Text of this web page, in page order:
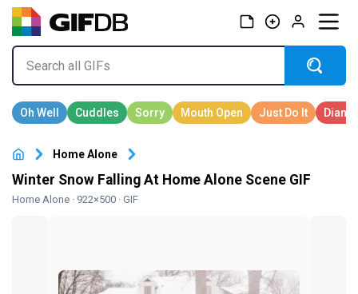
Home Alone
Winter Snow Falling At Home Alone Scene GIF
Home Alone · 922×500 · GIF